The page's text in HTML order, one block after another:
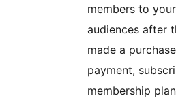
members to
audiences after
made a
payment,
membership